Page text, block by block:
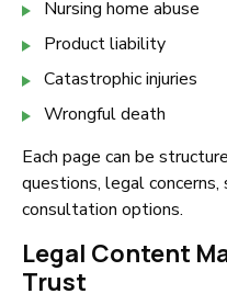
Nursing home abuse
Product liability
Catastrophic injuries
Wrongful death
Each page can be
questions, legal
consultation options.
Legal Content
Trust